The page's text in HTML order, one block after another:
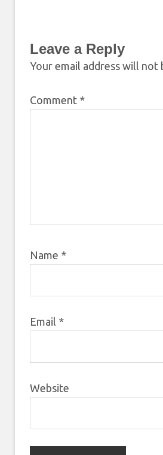
Leave a Reply
Your email address will not
Comment *
Name *
Email *
Website